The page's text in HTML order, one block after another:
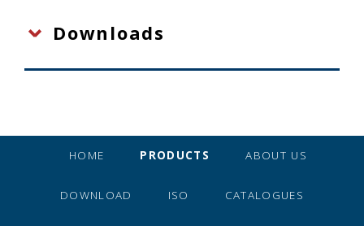
Downloads
HOME PRODUCTS ABOUT US
DOWNLOAD ISO CATALOGUES